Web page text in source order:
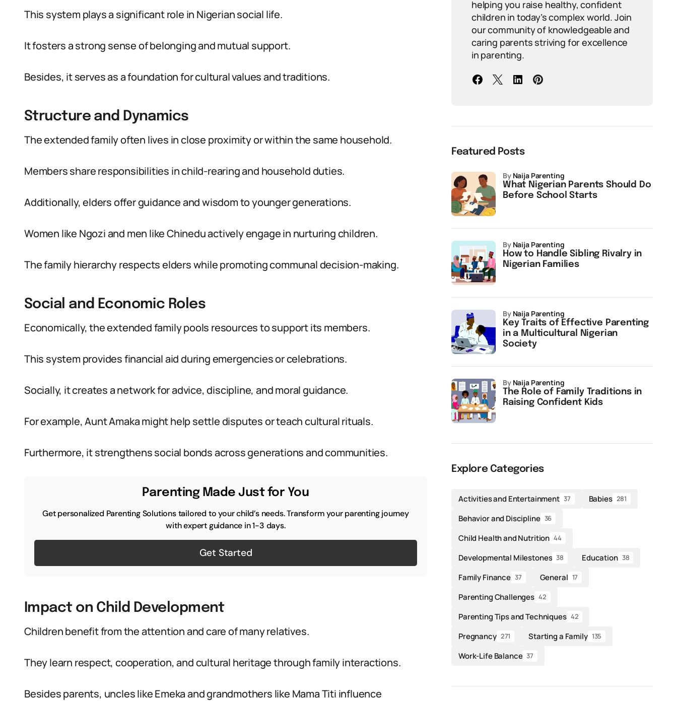
This system plays a significant role in Nigerian social life.
It fosters a strong sense of belonging and mutual support.
Besides, it serves as a foundation for cultural values and traditions.
Structure and Dynamics
The extended family often lives in close proximity or within the same household.
Members share responsibilities in child-rearing and household duties.
Additionally, elders offer guidance and wisdom to younger generations.
Women like Ngozi and men like Chinedu actively engage in nurturing children.
The family hierarchy respects elders while promoting communal decision-making.
Social and Economic Roles
Economically, the extended family pools resources to support its members.
This system provides financial aid during emergencies or celebrations.
Socially, it creates a network for advice, discipline, and moral guidance.
For example, Aunt Amaka might help settle disputes or teach cultural rituals.
Furthermore, it strengthens social bonds across generations and communities.
Parenting Made Just for You
Get personalized Parenting Solutions tailored to your child’s needs. Transform your parenting journey
with expert guidance in 1-3 days.
Get Started
Impact on Child Development
Children benefit from the attention and care of many relatives.
They learn respect, cooperation, and cultural heritage through family interactions.
Besides parents, uncles like Emeka and grandmothers like Mama Titi influence
helping you raise healthy, confident
children in today’s complex world. Join
our community of knowledgeable and
caring parents striving for excellence
in parenting.
Featured Posts
What Nigerian Parents Should Do
Before School Starts
by Naija Parenting
How to Handle Sibling Rivalry in
Nigerian Families
by Naija Parenting
Key Traits of Effective Parenting
in a Multicultural Nigerian
Society
by Naija Parenting
The Role of Family Traditions in
Raising Confident Kids
by Naija Parenting
Explore Categories
Activities and Entertainment 37 Babies 281
Behavior and Discipline 36
Child Health and Nutrition 44
Developmental Milestones 38 Education 38
Family Finance 37 General 17
Parenting Challenges 42
Parenting Tips and Techniques 42
Pregnancy 271 Starting a Family 135
Work-Life Balance 37